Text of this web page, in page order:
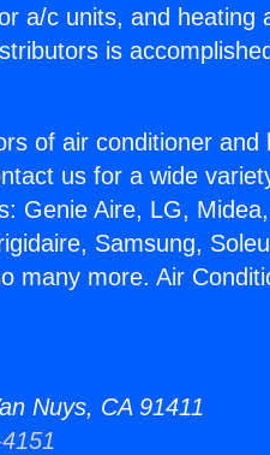
a/c units, and heating
is
of air conditioner and
us for a wide
Genie Aire, LG,
Samsung,
many more. Air
Nuys, CA 91411